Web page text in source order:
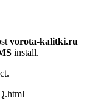
vorota-kalitki.ru
install.